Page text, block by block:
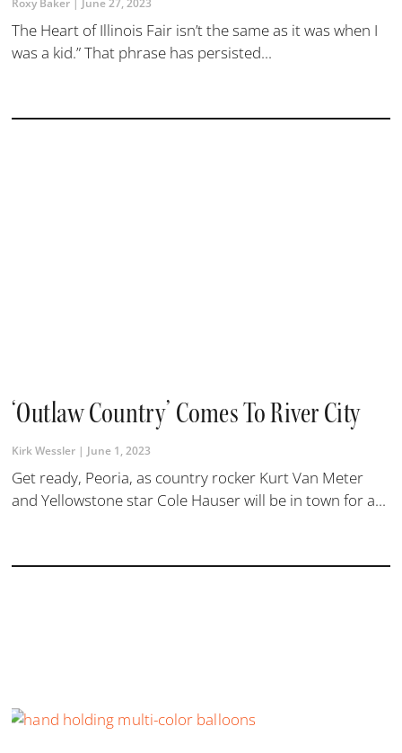
Roxy Baker June 27, 2023
The Heart of Illinois Fair isn’t the same as it was when I
was a kid.” That phrase has persisted...
‘Outlaw Country’ Comes To River City
Kirk Wessler June 1, 2023
Get ready, Peoria, as country rocker Kurt Van Meter
and Yellowstone star Cole Hauser will be in town for a...